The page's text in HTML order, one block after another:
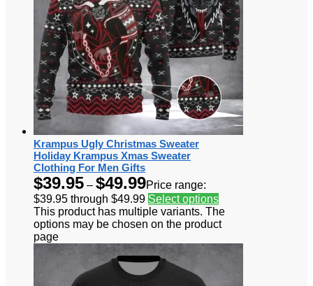
Krampus Ugly Christmas Sweater
Holiday Krampus Xmas Sweater
Clothing For Men Gifts
$39.95 – $49.99Price range:
$39.95 through $49.99 Select options
This product has multiple variants. The
options may be chosen on the product
page